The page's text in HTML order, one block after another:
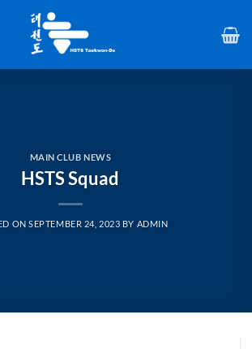
MAIN CLUB NEWS
HSTS Squad
ONSEPTEMBER 24, 2023 BY ADMIN